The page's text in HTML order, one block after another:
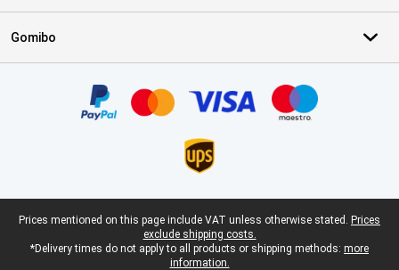
Gomibo
Legal footer
Prices mentioned on this page include VAT unless otherwise stated. Prices
exclude shipping costs.
*Delivery times do not apply to all products or shipping methods: more
information.